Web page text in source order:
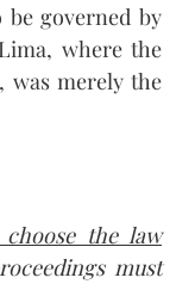
governed by
where the
was merely the
the law
must